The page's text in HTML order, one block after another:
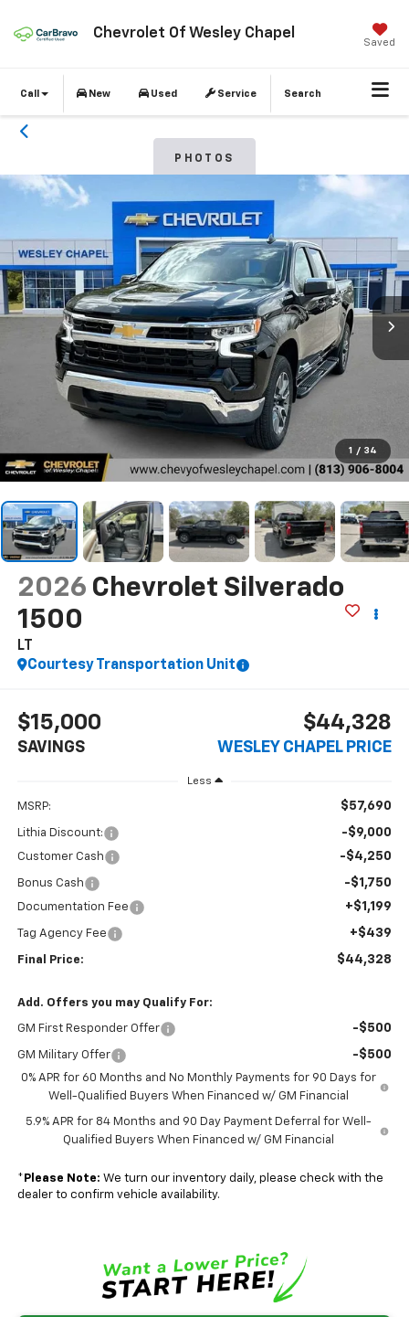
Chevrolet Of Wesley Chapel
Saved
Call New Used Service Search
PHOTOS
1 / 34
2026 Chevrolet Silverado
1500
LT
Courtesy Transportation Unit
$15,000
SAVINGS
$44,328
WESLEY CHAPEL PRICE
Less
MSRP: $57,690
Lithia Discount: -$9,000
Customer Cash -$4,250
Bonus Cash -$1,750
Documentation Fee +$1,199
Tag Agency Fee +$439
Final Price: $44,328
Add. Offers you may Qualify For:
GM First Responder Offer -$500
GM Military Offer -$500
0% APR for 60 Months and No Monthly Payments for 90 Days for
Well-Qualified Buyers When Financed w/ GM Financial
5.9% APR for 84 Months and 90 Day Payment Deferral for Well-
Qualified Buyers When Financed w/ GM Financial
* Please Note: We turn our inventory daily, please check with the
dealer to confirm vehicle availability.